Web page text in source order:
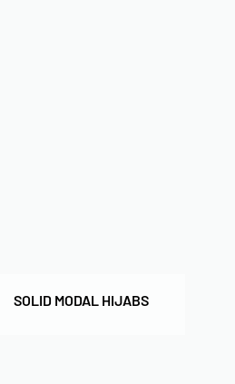
SOLID MODAL HIJABS